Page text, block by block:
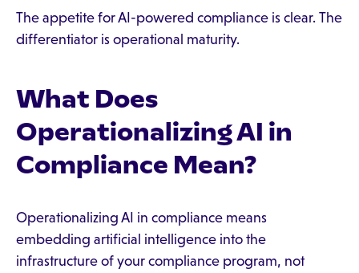
The appetite for AI-powered compliance is clear. The
differentiator is operational maturity.
What Does
Operationalizing AI in
Compliance Mean?
Operationalizing AI in compliance means
embedding artificial intelligence into the
infrastructure of your compliance program, not